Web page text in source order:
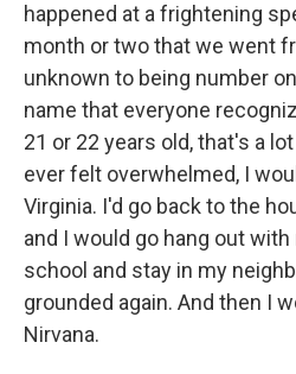
happened at a frightening
month or two that we went
unknown to being number
name that everyone
21 or 22 years old, that's a
ever felt overwhelmed, I
Virginia. I'd go back to the
and I would go hang out
school and stay in my
grounded again. And then I
Nirvana.